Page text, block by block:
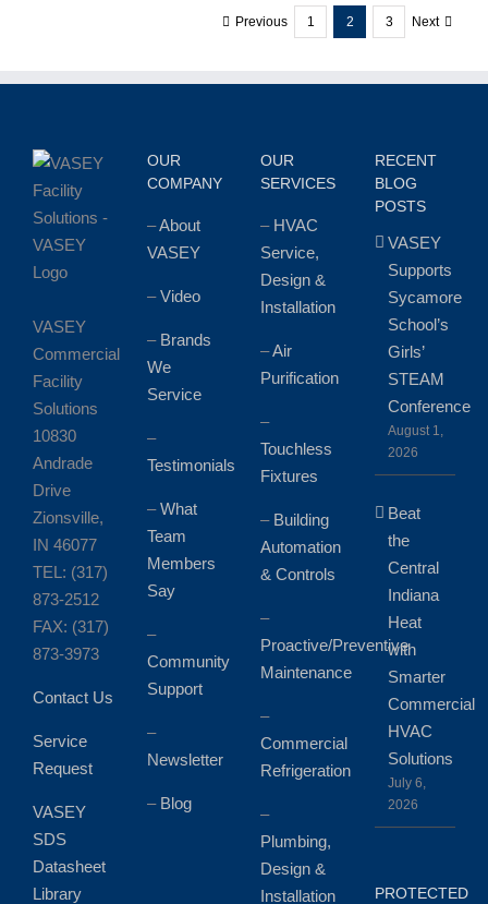
Previous 1 2 3 Next
VASEY
Commercial
Facility
Solutions
10830
Andrade
Drive
Zionsville,
IN 46077
TEL: (317)
873-2512
FAX: (317)
873-3973
Contact Us
Service
Request
VASEY
SDS
Datasheet
Library
OUR
COMPANY
–About
VASEY
–Video
– Brands
We
Service
–
Testimonials
–What
Team
Members
Say
–
Community
Support
–
Newsletter
– Blog
OUR
SERVICES
– HVAC
Service,
Design &
Installation
–Air
Purification
–
Touchless
Fixtures
– Building
Automation
& Controls
–
Proactive/Preventive
Maintenance
–
Commercial
Refrigeration
–
Plumbing,
Design &
Installation
RECENT
BLOG
POSTS
VASEY
Supports
Sycamore
School’s
Girls’
STEAM
Conference
August 1,
2026
Beat
the
Central
Indiana
Heat
with
Smarter
Commercial
HVAC
Solutions
July 6,
2026
PROTECTED